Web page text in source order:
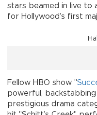
stars beamed in live to
for Hollywood’s first
Fellow HBO show "
powerful,
prestigious drama